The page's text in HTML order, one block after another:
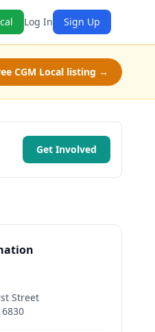
Log In Sign Up
CGM Local listing →
Get Involved
Street